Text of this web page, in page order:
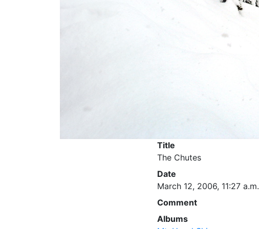
Title
The Chutes
Date
March 12, 2006, 11:27 a.m.
Comment
Albums